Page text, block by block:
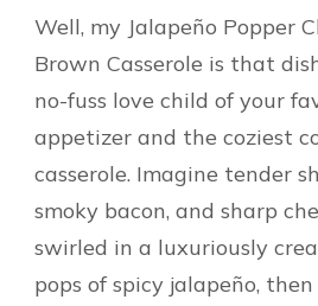
Well, my Jalapeño Popper
Brown Casserole is that
no-fuss love child of your
appetizer and the coziest
casserole. Imagine tender
smoky bacon, and sharp
swirled in a luxuriously
pops of spicy jalapeño,